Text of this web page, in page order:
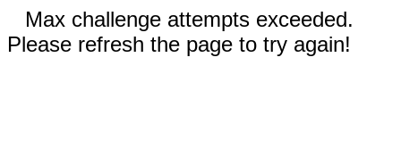
Max challenge attempts exceeded.
Please refresh the page to try again!